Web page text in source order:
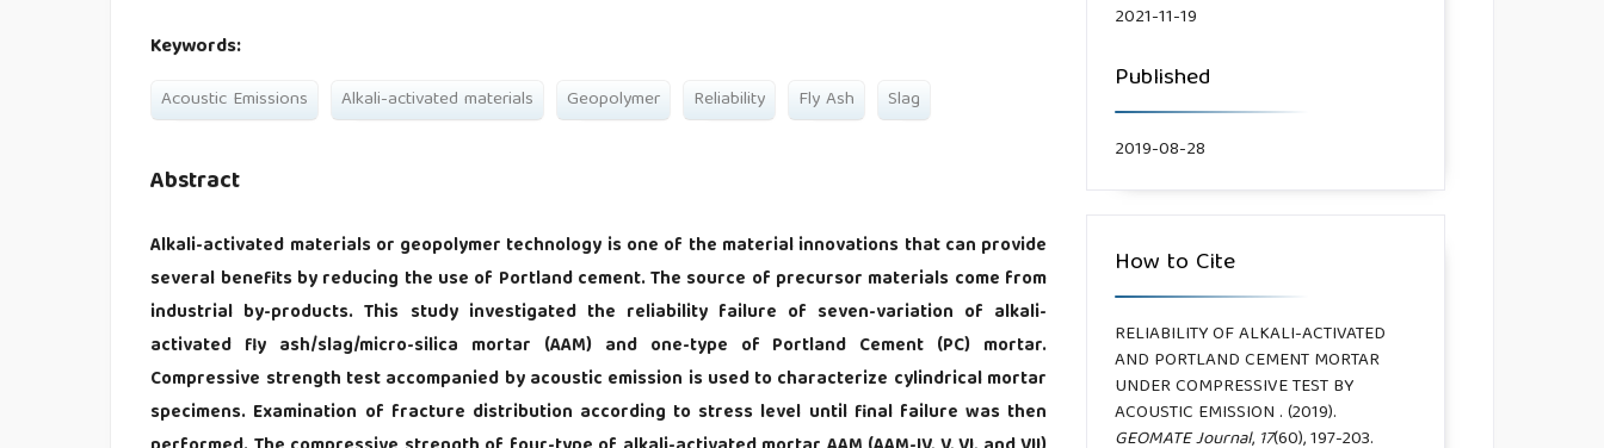
Keywords:
Acoustic Emissions Alkali-activated materials Geopolymer Reliability Fly Ash Slag
Abstract
Alkali-activated materials or geopolymer technology is one of the material innovations that can provide
several benefits by reducing the use of Portland cement. The source of precursor materials come from
industrial by-products. This study investigated the reliability failure of seven-variation of alkali-
activated fly ash/slag/micro-silica mortar (AAM) and one-type of Portland Cement (PC) mortar.
Compressive strength test accompanied by acoustic emission is used to characterize cylindrical mortar
specimens. Examination of fracture distribution according to stress level until final failure was then
2021-11-19
Published
2019-08-28
How to Cite
RELIABILITY OF ALKALI-ACTIVATED
AND PORTLAND CEMENT MORTAR
UNDER COMPRESSIVE TEST BY
ACOUSTIC EMISSION . (2019).
GEOMATE Journal, 17(60), 197-203.